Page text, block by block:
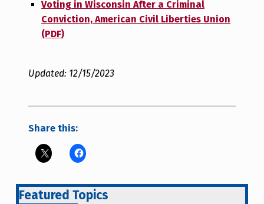
Voting in Wisconsin After a Criminal
Conviction, American Civil Liberties Union
(PDF)
Updated: 12/15/2023
Share this:
Featured Topics